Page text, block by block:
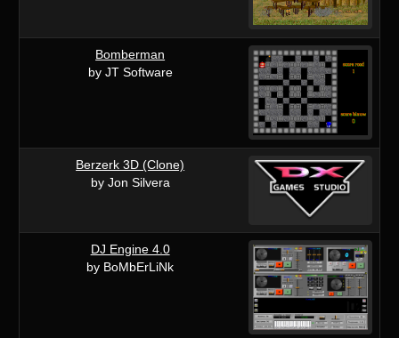
Bomberman
by JT Software
Berzerk 3D (Clone)
by Jon Silvera
DJ Engine 4.0
by BoMbErLiNk